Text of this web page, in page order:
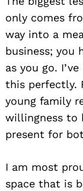
only comes
way into a
business; you
as you go.
this perfectly.
young family
willingness to
present for
I am most
space that is